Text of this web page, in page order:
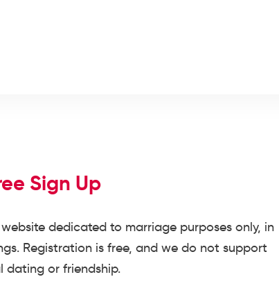
Sign Up
dedicated to marriage purposes only, in
Registration is free, and we do not support
dating or friendship.